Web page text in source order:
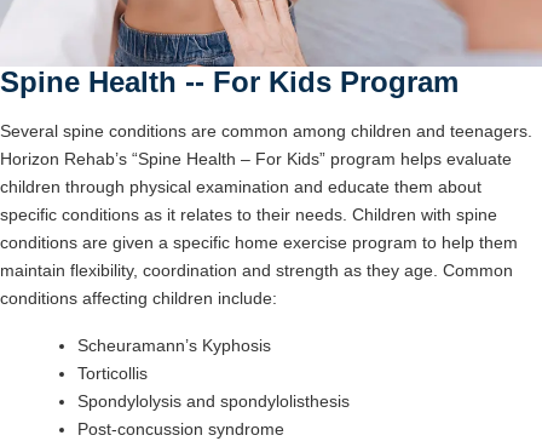
Spine Health -- For Kids Program
Several spine conditions are common among children and teenagers.
Horizon Rehab’s “Spine Health – For Kids” program helps evaluate
children through physical examination and educate them about
specific conditions as it relates to their needs. Children with spine
conditions are given a specific home exercise program to help them
maintain flexibility, coordination and strength as they age. Common
conditions affecting children include:
Scheuramann’s Kyphosis
Torticollis
Spondylolysis and spondylolisthesis
Post-concussion syndrome